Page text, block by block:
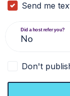
Send me
Did a host refer you?
Don't